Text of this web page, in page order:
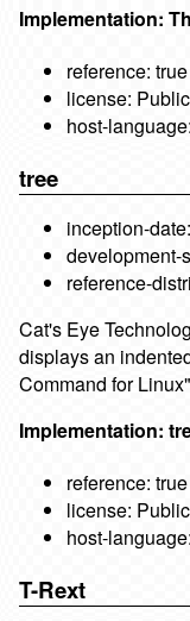
Implementation:
reference: true
license:
host-language:
tree
inception-
development-
reference-
Cat's Eye
displays an
Command for
Implementation:
reference: true
license:
host-language:
T-Rext